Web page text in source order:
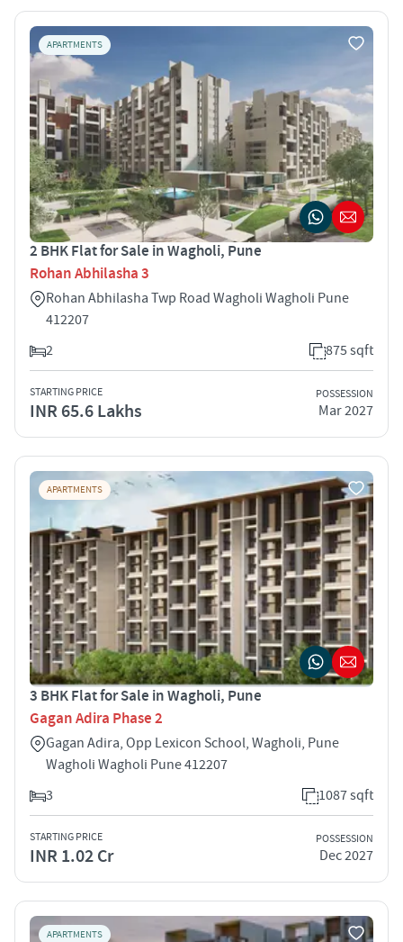
APARTMENTS
2 BHK Flat for Sale in Wagholi, Pune
Rohan Abhilasha 3
Rohan Abhilasha Twp Road Wagholi Wagholi Pune
412207
2
875 sqft
STARTING PRICE
INR 65.6 Lakhs
POSSESSION
Mar 2027
APARTMENTS
3 BHK Flat for Sale in Wagholi, Pune
Gagan Adira Phase 2
Gagan Adira, Opp Lexicon School, Wagholi, Pune
Wagholi Wagholi Pune 412207
3
1087 sqft
STARTING PRICE
INR 1.02 Cr
POSSESSION
Dec 2027
APARTMENTS